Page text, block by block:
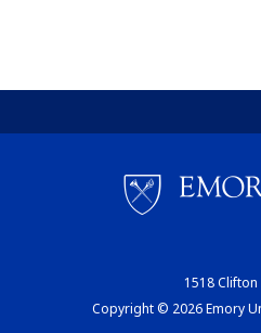
1518
Copyright © 2026 Emory